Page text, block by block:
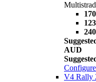
AUD
Configure
V4 Rally